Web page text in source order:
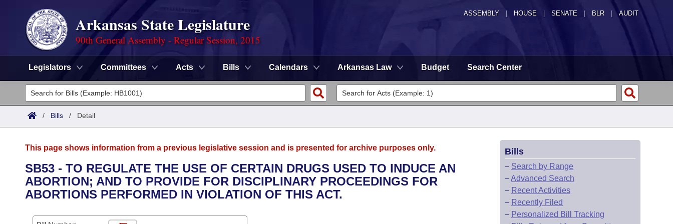
ASSEMBLY HOUSE SENATE | BLR | AUDIT
Arkansas State Legislature
90th General Assembly - Regular Session, 2015
Legislators Committees Acts Bills Calendars Arkansas Law Budget Search Center
Legislators
List All
District Finder
Committees
Senate
House
Task Force
Advanced Search
Search by Range
Calendars
/ Bills / Detail
This page shows information from a previous legislative session and is presented for archive purposes only.
SB53 - TO REGULATE THE USE OF CERTAIN DRUGS USED TO INDUCE AN
ABORTION; AND TO PROVIDE FOR DISCIPLINARY PROCEEDINGS FOR
ABORTIONS PERFORMED IN VIOLATION OF THIS ACT.
Bills
– Search by Range
–Advanced Search
– Recent Activities
– Recently Filed
– Personalized Bill Tracking